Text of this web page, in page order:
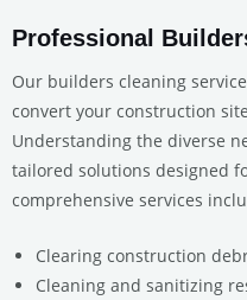
Professional
Our builders cleaning
convert your construction
Understanding the diverse
tailored solutions designed
comprehensive services
Clearing construction
Cleaning and sanitizing